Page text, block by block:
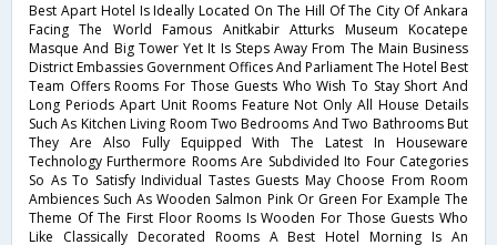
Best Apart Hotel Is Ideally Located On The Hill Of The City Of Ankara
Facing The World Famous Anitkabir Atturks Museum Kocatepe
Masque And Big Tower Yet It Is Steps Away From The Main Business
District Embassies Government Offices And Parliament The Hotel Best
Team Offers Rooms For Those Guests Who Wish To Stay Short And
Long Periods Apart Unit Rooms Feature Not Only All House Details
Such As Kitchen Living Room Two Bedrooms And Two Bathrooms But
They Are Also Fully Equipped With The Latest In Houseware
Technology Furthermore Rooms Are Subdivided Ito Four Categories
So As To Satisfy Individual Tastes Guests May Choose From Room
Ambiences Such As Wooden Salmon Pink Or Green For Example The
Theme Of The First Floor Rooms Is Wooden For Those Guests Who
Like Classically Decorated Rooms A Best Hotel Morning Is An